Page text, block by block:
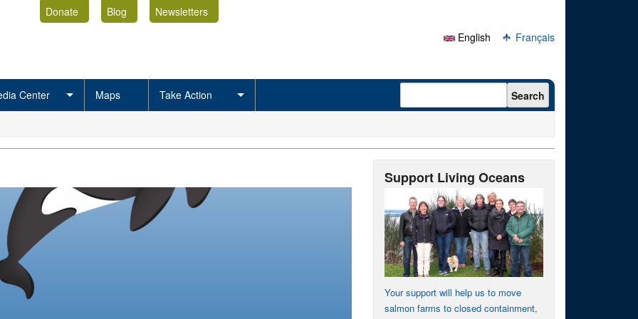
Donate Blog
Newsletters
English
Français
Center Maps Take Action Search form Search
Support Living Oceans
Your support will help us to move
salmon farms to closed containment,